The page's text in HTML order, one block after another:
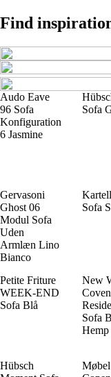
Find
Audo Eave
96 Sofa
Konfiguration
6 Jasmine
Sofa
Gervasoni
Ghost 06
Modul Sofa
Uden
Armlæn Lino
Bianco
Sofa
Petite Friture
WEEK-END
Sofa Blå
New
Sofa
Hemp
Hübsch
Møbel